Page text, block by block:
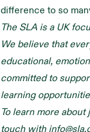
difference to so
The SLA is a UK
We believe that
educational,
committed to
learning
To learn more
touch with